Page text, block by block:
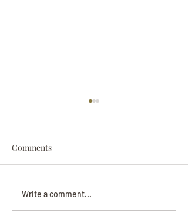
Beverly June Mecham
Chance
Comments
Write a comment...